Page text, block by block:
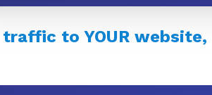
traffic to YOUR website,